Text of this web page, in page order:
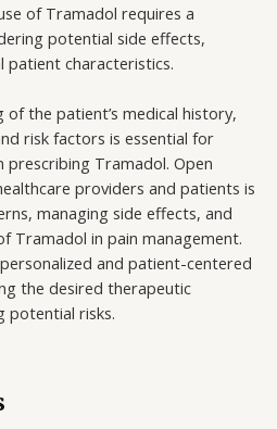
of Tramadol requires a
potential side effects,
patient characteristics.
the patient’s medical history,
risk factors is essential for
prescribing Tramadol. Open
providers and patients is
managing side effects, and
Tramadol in pain management.
and patient-centered
the desired therapeutic
potential risks.